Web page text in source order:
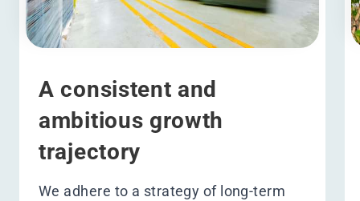
A consistent and
ambitious growth
trajectory
We adhere to a strategy of long-term